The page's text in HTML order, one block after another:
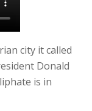
city it called
Donald
is in